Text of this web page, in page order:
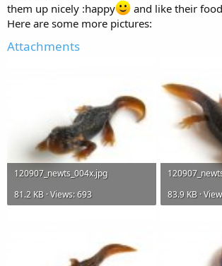
them up nicely :happy
and like their
Here are some more pictures:
Attachments
120907_newts_004x.jpg
81.2 KB · Views: 693
83.9 KB ·